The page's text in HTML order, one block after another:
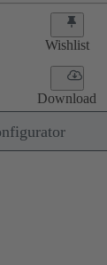
Wishlist
Download